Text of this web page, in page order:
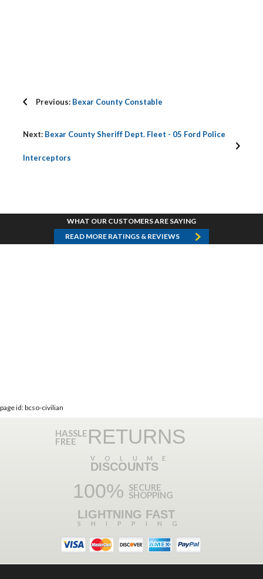
Previous: Bexar County Constable
Next: Bexar County Sheriff Dept. Fleet - 05 Ford Police
Interceptors
WHAT OUR CUSTOMERS ARE SAYING
READ MORE RATINGS & REVIEWS
page id: bcso-civilian
HASSLE
FREE RETURNS
VOLUME
DISCOUNTS
100% SECURE
SHOPPING
LIGHTNING FAST
SHIPPING